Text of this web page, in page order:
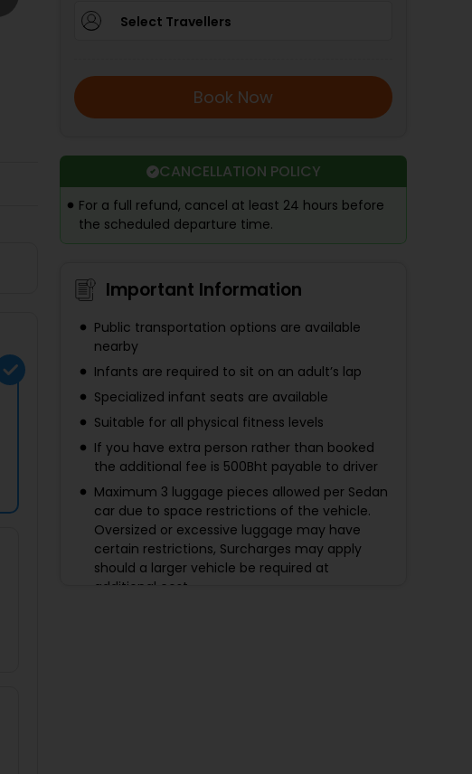
Select Travellers
Book Now
CANCELLATION POLICY
For a full refund, cancel at least 24 hours before
the scheduled departure time.
Important Information
Public transportation options are available
nearby
Infants are required to sit on an adult’s lap
Specialized infant seats are available
Suitable for all physical fitness levels
If you have extra person rather than booked
the additional fee is 500Bht payable to driver
Maximum 3 luggage pieces allowed per Sedan
car due to space restrictions of the vehicle.
Oversized or excessive luggage may have
certain restrictions, Surcharges may apply
should a larger vehicle be required at
additional cost.